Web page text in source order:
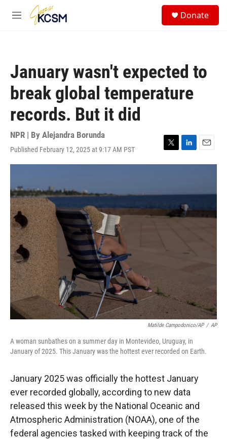
Skip to main content
M
Donate
January wasn't expected to
break global temperature
records. But it did
NPR | By Alejandra Borunda
Published February 12, 2025 at 9:17 AM PST
T
w
r
L
i
I
n
E
m
Matilde Campodonico/AP / AP
A woman sunbathes on a summer day in Montevideo, Uruguay, in
January of 2025. This January was the hottest ever recorded on Earth.
January 2025 was officially the hottest January
ever recorded globally, according to new data
released this week by the National Oceanic and
Atmospheric Administration (NOAA), one of the
federal agencies tasked with keeping track of the